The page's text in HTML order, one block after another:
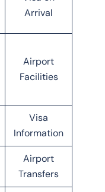
Arrival
Airport
Facilities
Visa
Information
Airport
Transfers